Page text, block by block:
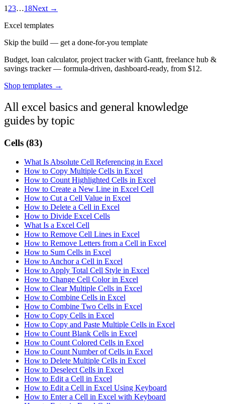
1 23…18Next →
Excel templates
Skip the build — get a done-for-you template
Budget, loan calculator, project tracker with Gantt, freelance hub &
savings tracker — formula-driven, dashboard-ready, from $12.
Shop templates →
All excel basics and general knowledge
guides by topic
Cells (83)
What Is Absolute Cell Referencing in Excel
How to Copy Multiple Cells in Excel
How to Count Highlighted Cells in Excel
How to Create a New Line in Excel Cell
How to Cut a Cell Value in Excel
How to Delete a Cell in Excel
How to Divide Excel Cells
What Is a Excel Cell
How to Remove Cell Lines in Excel
How to Remove Letters from a Cell in Excel
How to Sum Cells in Excel
How to Anchor a Cell in Excel
How to Apply Total Cell Style in Excel
How to Change Cell Color in Excel
How to Clear Multiple Cells in Excel
How to Combine Cells in Excel
How to Combine Two Cells in Excel
How to Copy Cells in Excel
How to Copy and Paste Multiple Cells in Excel
How to Count Blank Cells in Excel
How to Count Colored Cells in Excel
How to Count Number of Cells in Excel
How to Delete Multiple Cells in Excel
How to Deselect Cells in Excel
How to Edit a Cell in Excel
How to Edit a Cell in Excel Using Keyboard
How to Enter a Cell in Excel with Keyboard